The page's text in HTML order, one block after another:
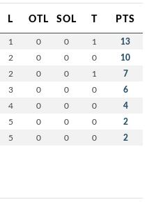
L OTL SOL T PTS
1 0 0 1 13
2 0 0 0 10
2 0 0 1 7
3 0 0 0 6
4 0 0 0 4
5 0 0 0 2
5 0 0 0 2